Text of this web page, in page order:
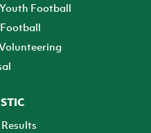
Football